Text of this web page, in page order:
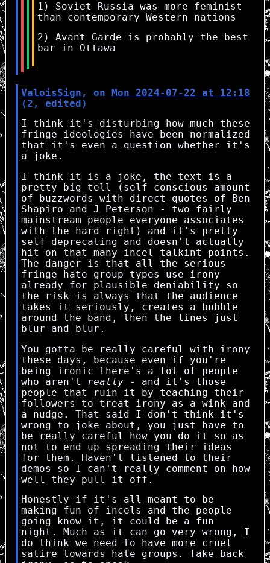
1) Soviet Russia was more feminist
than contemporary Western nations
2) Avant Garde is probably the best
bar in Ottawa
ValoisSign , on
Mon 2024-07-22 at 12:18
(2, edited)
I think it's disturbing how much these
fringe ideologies have been normalized
that it's even a question whether it's
a joke.
I think it is a joke, the text is a
pretty big tell (self conscious amount
of buzzwords with direct quotes of Ben
Shapiro and J Peterson - two fairly
mainstream people everyone associates
with the hard right) and it's pretty
self deprecating and doesn't actually
hit on that many incel talkint points.
The danger is that all the serious
fringe hate group types use irony
already for plausible deniability so
the risk is always that the audience
takes it seriously, creates a bubble
around the band, then the lines just
blur and blur.
You gotta be really careful with irony
these days, because even if you're
being ironic there's a lot of people
who aren't
really- and it's those
people that ruin it by teaching their
followers to treat irony as a wink and
a nudge. That said I don't think it's
wrong to joke about, you just have to
be really careful how you do it so as
not to end up spreading their ideas
for them. Haven't listened to their
demos so I can't really comment on how
well they pull it off.
Honestly if it's all meant to be
making fun of incels and the people
going know it, it could be a fun
night. Much as it can go very wrong, I
do think we need to have more cruel
satire towards hate groups. Take back